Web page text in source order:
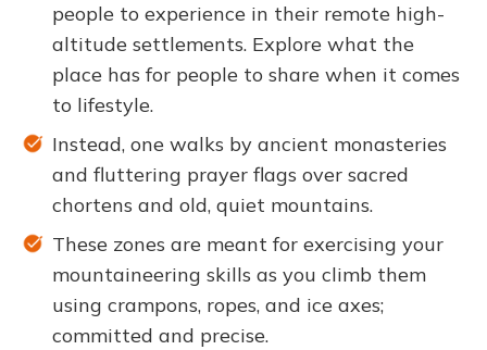
people to experience in their remote high-
altitude settlements. Explore what the
place has for people to share when it comes
to lifestyle.
Instead, one walks by ancient monasteries
and fluttering prayer flags over sacred
chortens and old, quiet mountains.
These zones are meant for exercising your
mountaineering skills as you climb them
using crampons, ropes, and ice axes;
committed and precise.